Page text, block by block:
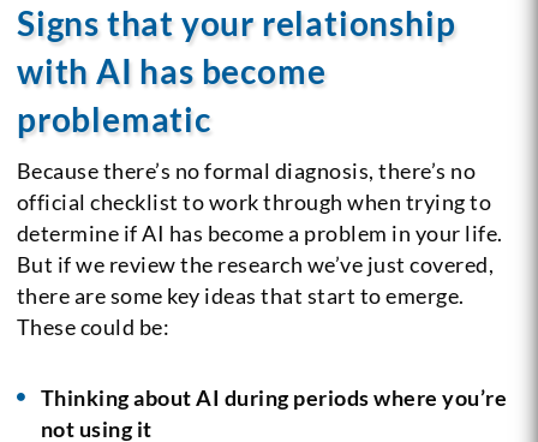
Signs that your relationship
with AI has become
problematic
Because there’s no formal diagnosis, there’s no
official checklist to work through when trying to
determine if AI has become a problem in your life.
But if we review the research we’ve just covered,
there are some key ideas that start to emerge.
These could be:
Thinking about AI during periods where you’re
not using it